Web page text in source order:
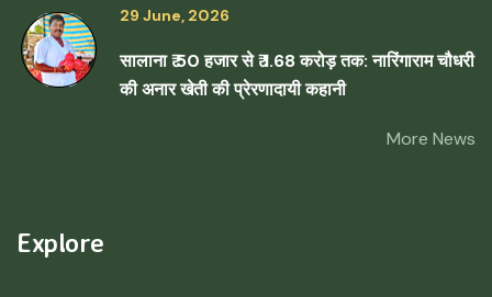
29 June, 2026
सालाना ₹ 50 हजार से ₹ 1.68 करोड़ तक: नारिंगाराम चौधरी
की अनार खेती की प्रेरणादायी कहानी
More News
Explore